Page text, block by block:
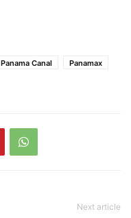
Panama Canal
Panamax
Next article